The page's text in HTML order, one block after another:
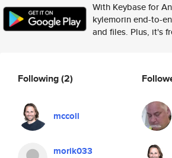
With Keybase for
kylemorin end-to-
and files. Plus, it's
Following(2)
mccoll
morik033